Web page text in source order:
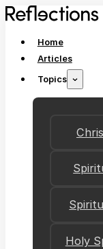
Home
Articles
Topics
Holy